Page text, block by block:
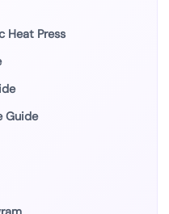
Heat Press
Guide